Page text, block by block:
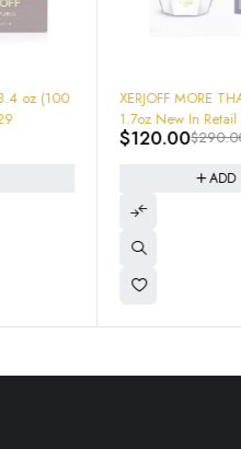
-59%
MORE THAN WORDS EDP
New In Retail Box 50ml Eau de
290.00